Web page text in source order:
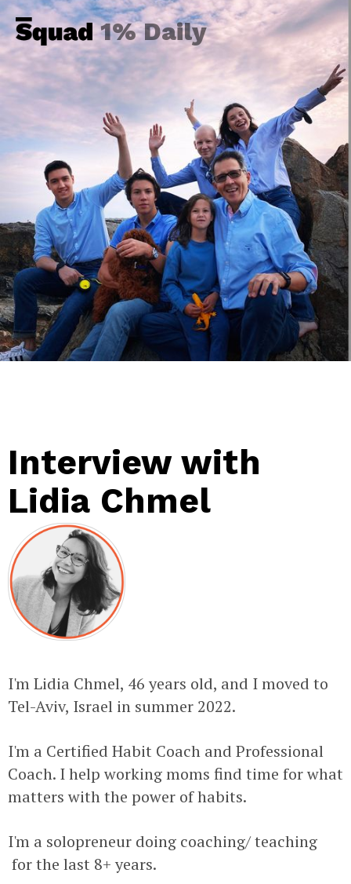
Interview with
Lidia Chmel
I'm Lidia Chmel, 46 years old, and I moved to
Tel-Aviv, Israel in summer 2022.
I'm a Certified Habit Coach and Professional
Coach. I help working moms find time for what
matters with the power of habits.
I'm a solopreneur doing coaching/ teaching
for the last 8+ years.
1% Daily